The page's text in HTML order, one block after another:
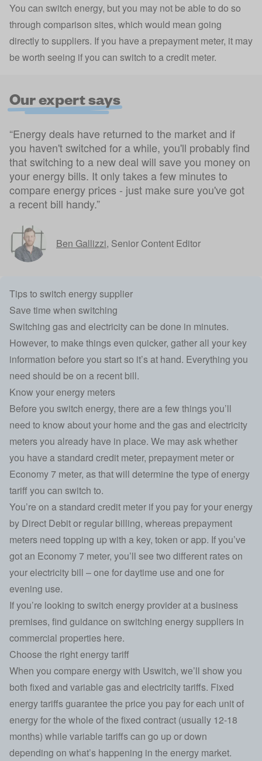
You can switch energy, but you may not be able to do so
through comparison sites, which would mean going
directly to suppliers. If you have a prepayment meter, it may
be worth seeing if you can switch to a credit meter.
Our expert says
“Energy deals have returned to the market and if
you haven't switched for a while, you'll probably find
that switching to a new deal will save you money on
your energy bills. It only takes a few minutes to
compare energy prices - just make sure you've got
a recent bill handy.”
Ben Gallizzi, Senior Content Editor
Tips to switch energy supplier
Save time when switching
Switching gas and electricity can be done in minutes.
However, to make things even quicker, gather all your key
information before you start so it’s at hand. Everything you
need should be on a recent bill.
Know your energy meters
Before you switch energy, there are a few things you’ll
need to know about your home and the gas and electricity
meters you already have in place. We may ask whether
you have a standard credit meter, prepayment meter or
Economy 7 meter, as that will determine the type of energy
tariff you can switch to.
You’re on a standard credit meter if you pay for your energy
by Direct Debit or regular billing, whereas prepayment
meters need topping up with a key, token or app. If you’ve
got an Economy 7 meter, you’ll see two different rates on
your electricity bill – one for daytime use and one for
evening use.
If you’re looking to switch energy provider at a business
premises, find guidance on switching energy suppliers in
commercial properties here.
Choose the right energy tariff
When you compare energy with Uswitch, we’ll show you
both fixed and variable gas and electricity tariffs. Fixed
energy tariffs guarantee the price you pay for each unit of
energy for the whole of the fixed contract (usually 12-18
months) while variable tariffs can go up or down
depending on what’s happening in the energy market.